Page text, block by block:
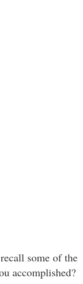
some of the
accomplished?